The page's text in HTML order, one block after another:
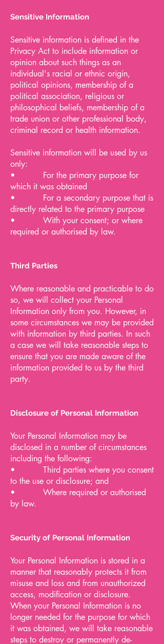
Sensitive Information
Sensitive information is defined in the
Privacy Act to include information or
opinion about such things as an
individual's racial or ethnic origin,
political opinions, membership of a
political association, religious or
philosophical beliefs, membership of a
trade union or other professional body,
criminal record or health information.
Sensitive information will be used by us
only:
• For the primary purpose for
which it was obtained
• For a secondary purpose that is
directly related to the primary purpose
• With your consent; or where
required or authorised by law.
Third Parties
Where reasonable and practicable to do
so, we will collect your Personal
Information only from you. However, in
some circumstances we may be provided
with information by third parties. In such
a case we will take reasonable steps to
ensure that you are made aware of the
information provided to us by the third
party.
Disclosure of Personal Information
Your Personal Information may be
disclosed in a number of circumstances
including the following:
• Third parties where you consent
to the use or disclosure; and
• Where required or authorised
by law.
Security of Personal Information
Your Personal Information is stored in a
manner that reasonably protects it from
misuse and loss and from unauthorized
access, modification or disclosure.
When your Personal Information is no
longer needed for the purpose for which
it was obtained, we will take reasonable
steps to destroy or permanently de-